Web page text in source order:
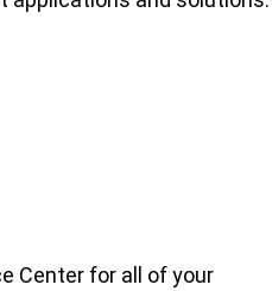
Center for all of your